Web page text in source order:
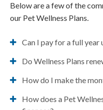
Below are a few of the
our Pet Wellness Plans.
Can I pay for a full year
Do Wellness Plans
How do I make the
How does a Pet